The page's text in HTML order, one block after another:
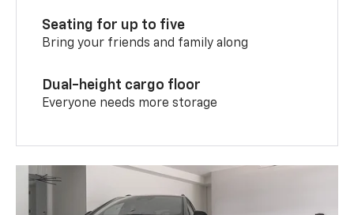
Seating for up to five
Bring your friends and family along
Dual-height cargo floor
Everyone needs more storage